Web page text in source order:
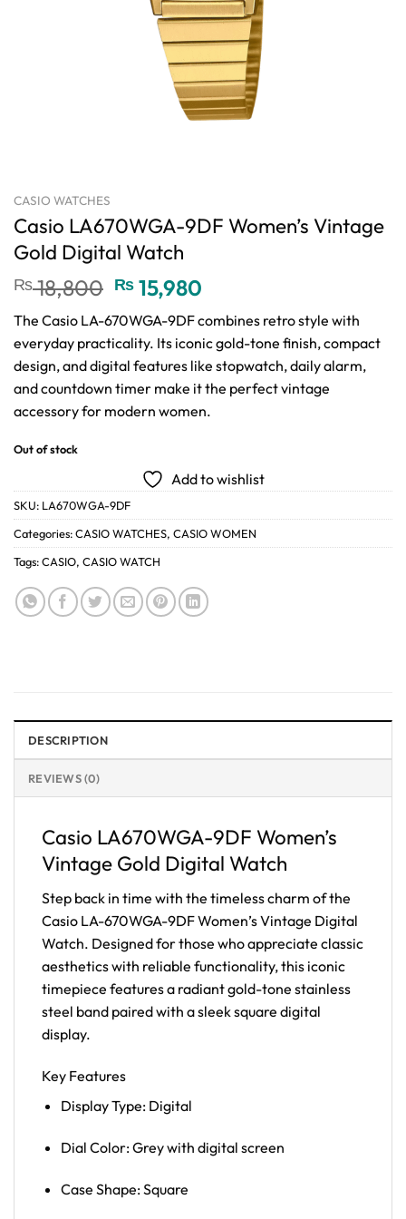
CASIO WATCHES
Casio LA670WGA-9DF Women’s Vintage
Gold Digital Watch
₨18,800 Original
price
was:
₨ 18,800.
₨ 15,980
price
is:
₨ 15,980.
The Casio LA-670WGA-9DF combines retro style with
everyday practicality. Its iconic gold-tone finish, compact
design, and digital features like stopwatch, daily alarm,
and countdown timer make it the perfect vintage
accessory for modern women.
Out of stock
Add to wishlist
SKU: LA670WGA-9DF
Categories:CASIO WATCHES, CASIO WOMEN
Tags:CASIO, CASIO WATCH
DESCRIPTION
REVIEWS (0)
Casio LA670WGA-9DF Women’s
Vintage Gold Digital Watch
Step back in time with the timeless charm of the
Casio LA-670WGA-9DF Women’s Vintage Digital
Watch. Designed for those who appreciate classic
aesthetics with reliable functionality, this iconic
timepiece features a radiant gold-tone stainless
steel band paired with a sleek square digital
display.
Key Features
Display Type: Digital
Dial Color: Grey with digital screen
Case Shape: Square